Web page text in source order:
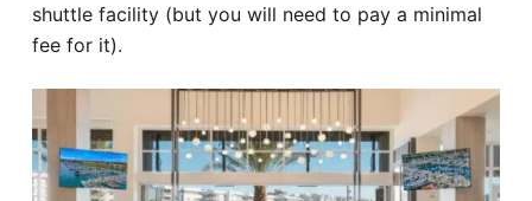
shuttle facility (but you will need to pay a minimal
fee for it).